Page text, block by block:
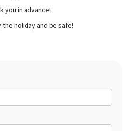
you in advance!
the holiday and be safe!